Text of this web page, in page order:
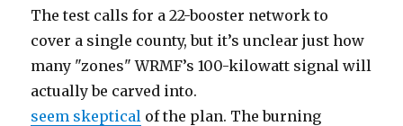
The test calls for a 22-booster network to
cover a single county, but it’s unclear just how
many "zones" WRMF’s 100-kilowatt signal will
actually be carved into.
seem skeptical of the plan. The burning